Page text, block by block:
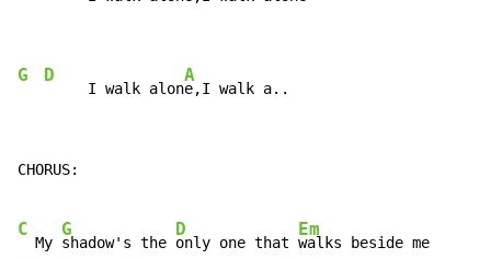
G D
     I walk alon
A
e,I walk a..
CHORUS:
C
  My
G
shadow's the
D
only one that
Em